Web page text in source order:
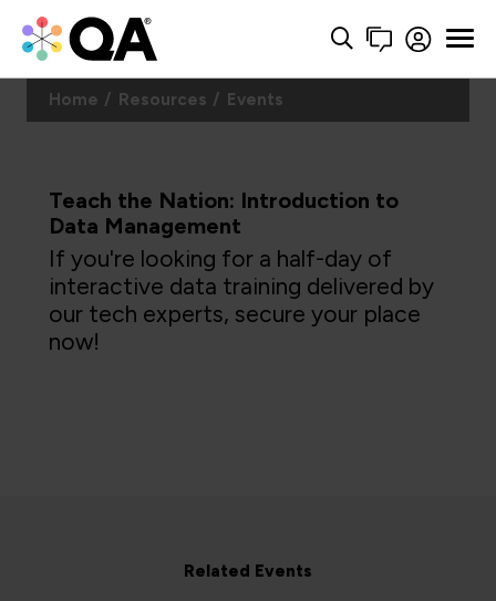
Home Resources Events
Teach the Nation: Introduction to
Data Management
If you're looking for a half-day of
interactive data training delivered by
our tech experts, secure your place
now!
Related Events